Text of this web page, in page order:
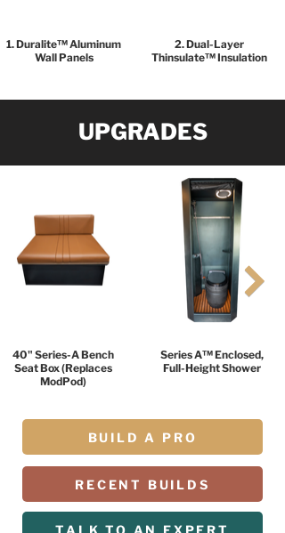
1. Duralite™ Aluminum
Wall Panels
2. Dual-Layer
Thinsulate™ Insulation
UPGRADES
40" Series-A Bench
Seat Box (Replaces
ModPod)
Series A™ Enclosed,
Full-Height Shower
BUILD A PRO
RECENT BUILDS
TALK TO AN EXPERT